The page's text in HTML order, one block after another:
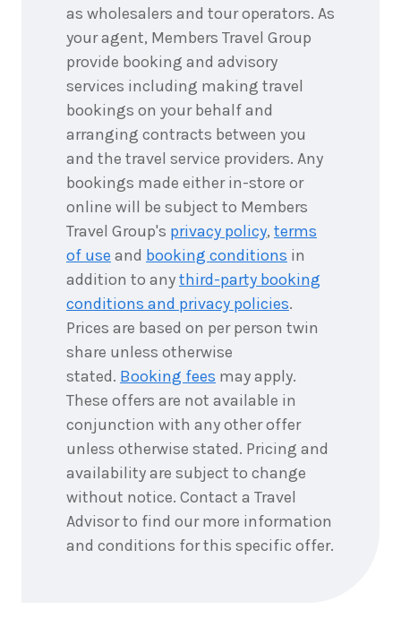
as wholesalers and tour operators. As
your agent, Members Travel Group
provide booking and advisory
services including making travel
bookings on your behalf and
arranging contracts between you
and the travel service providers. Any
bookings made either in-store or
online will be subject to Members
Travel Group's privacy policy, terms
of use and booking conditions in
addition to anythird-party booking
conditions and privacy policies.
Prices are based on per person twin
share unless otherwise
stated. Booking fees may apply.
These offers are not available in
conjunction with any other offer
unless otherwise stated. Pricing and
availability are subject to change
without notice. Contact a Travel
Advisor to find our more information
and conditions for this specific offer.